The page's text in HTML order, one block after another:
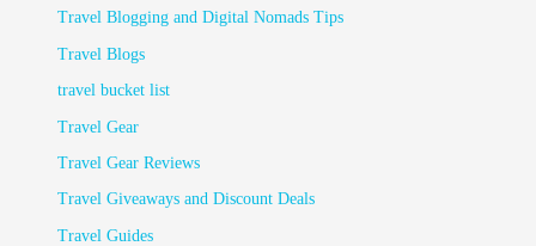
Travel Blogging and Digital Nomads Tips
Travel Blogs
travel bucket list
Travel Gear
Travel Gear Reviews
Travel Giveaways and Discount Deals
Travel Guides